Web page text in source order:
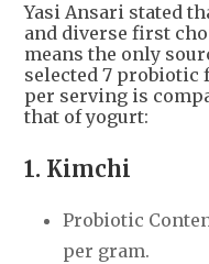
Yasi Ansari stated
and diverse first
means the only
selected 7 probiotic
per serving is
that of yogurt:
1. Kimchi
Probiotic
per gram.